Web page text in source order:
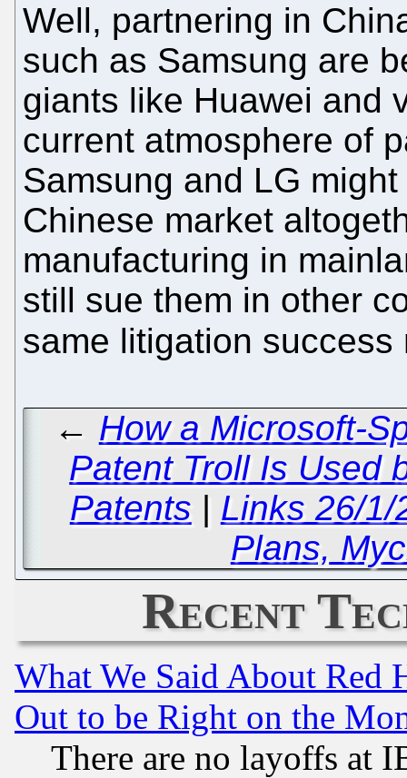
Well, partnering in
such as Samsung are
giants like Huawei and
current atmosphere of
Samsung and LG
Chinese market
manufacturing in
still sue them in other
same litigation
← How a Microsoft-
Patent Troll Is Used
Patents | Links 26/1/
Plans,
Recent
What We Said About Red
Out to be Right on the
There are no layoffs at